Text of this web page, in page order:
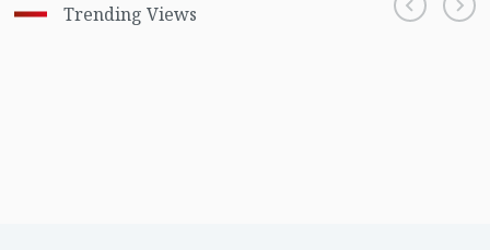
Trending Views